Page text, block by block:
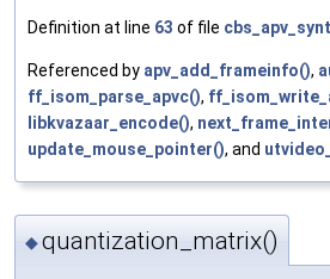
Definition at line 63 of file
Referenced by apv_add_frameinfo(),
ff_isom_parse_apvc(),
libkvazaar_encode(),
update_mouse_pointer(), and
◆quantization_matrix()